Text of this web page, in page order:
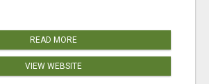
READ MORE
VIEW WEBSITE